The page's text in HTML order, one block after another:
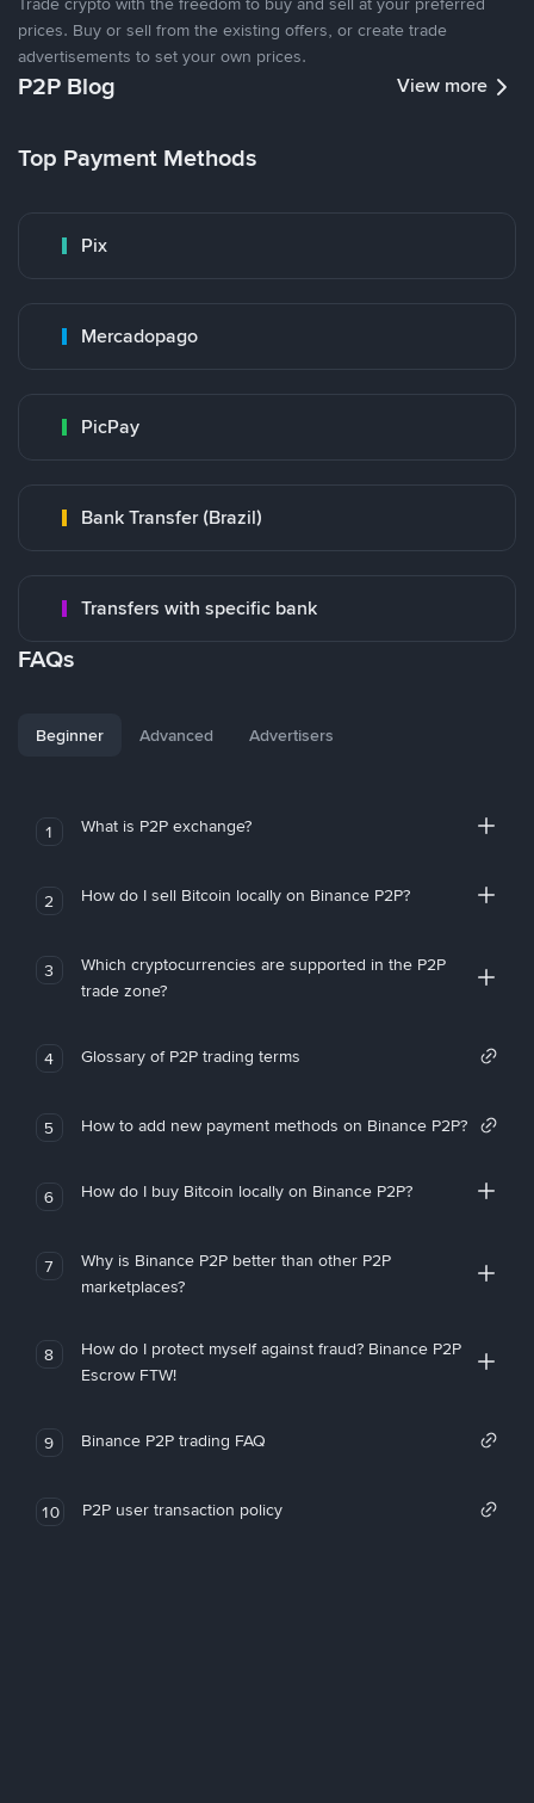
prices. Buy or sell from the existing offers, or create trade
advertisements to set your own prices.
P2P Blog View more
Top Payment Methods
Pix
Mercadopago
PicPay
Bank Transfer (Brazil)
Transfers with specific bank
FAQs
Beginner Advanced Advertisers
1 What is P2P exchange?
2 How do I sell Bitcoin locally on Binance P2P?
3
Which cryptocurrencies are supported in the P2P
trade zone?
4 Glossary of P2P trading terms
5 How to add new payment methods on Binance P2P?
6 How do I buy Bitcoin locally on Binance P2P?
7
Why is Binance P2P better than other P2P
marketplaces?
8
How do I protect myself against fraud? Binance P2P
Escrow FTW!
9 Binance P2P trading FAQ
10 P2P user transaction policy